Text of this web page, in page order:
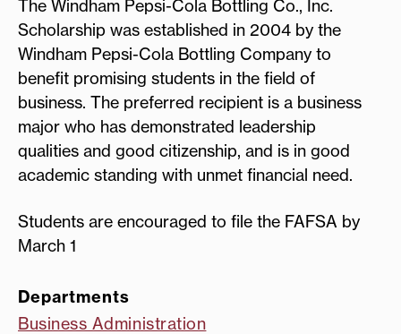
The Windham Pepsi-Cola Bottling Co., Inc.
Scholarship was established in 2004 by the
Windham Pepsi-Cola Bottling Company to
benefit promising students in the field of
business. The preferred recipient is a business
major who has demonstrated leadership
qualities and good citizenship, and is in good
academic standing with unmet financial need.
Students are encouraged to file the FAFSA by
March 1
Departments
Business Administration